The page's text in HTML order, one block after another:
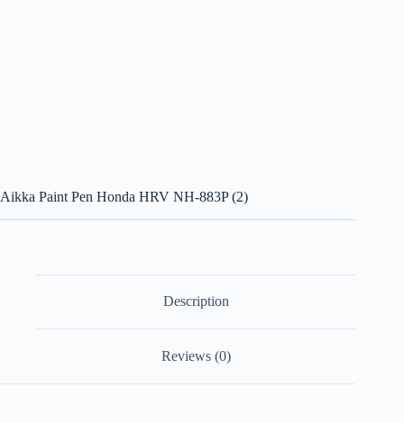
Aikka Paint Pen Honda HRV NH-883P (2)
Description
Reviews (0)